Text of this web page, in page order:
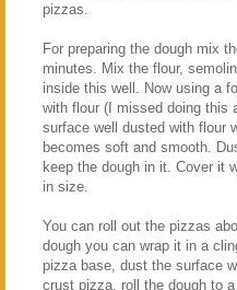
pizzas.
For preparing the dough mix
minutes. Mix the flour,
inside this well. Now using a
with flour (I missed doing this
surface well dusted with flour
becomes soft and smooth.
keep the dough in it. Cover it
in size.
You can roll out the pizzas
dough you can wrap it in a
pizza base, dust the surface
crust pizza, roll the dough to